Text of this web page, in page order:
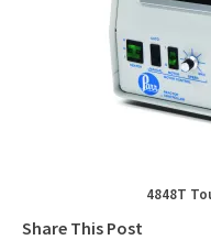
4848T
Share This Post